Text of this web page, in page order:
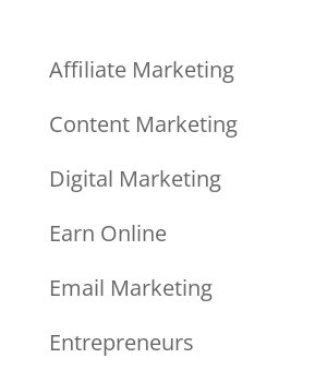
Affiliate Marketing
Content Marketing
Digital Marketing
Earn Online
Email Marketing
Entrepreneurs